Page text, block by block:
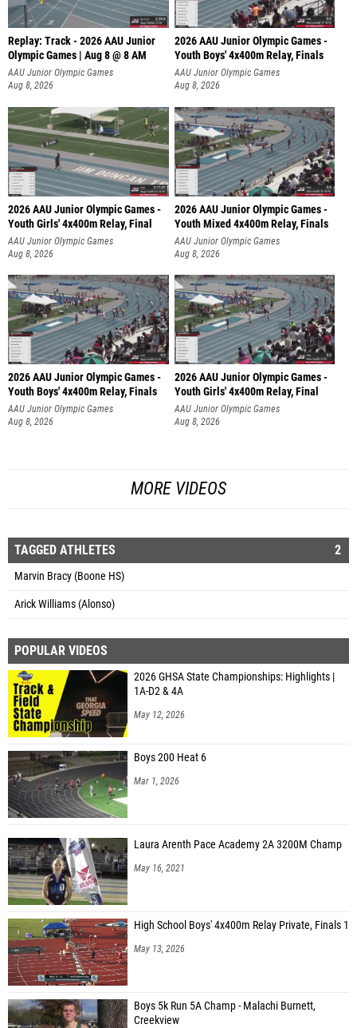
Replay: Track - 2026 AAU Junior
Olympic Games | Aug 8 @ 8 AM
AAU Junior Olympic Games
Aug 8, 2026
2026 AAU Junior Olympic Games -
Youth Boys' 4x400m Relay, Finals
AAU Junior Olympic Games
Aug 8, 2026
2026 AAU Junior Olympic Games -
Youth Girls' 4x400m Relay, Final
AAU Junior Olympic Games
Aug 8, 2026
2026 AAU Junior Olympic Games -
Youth Mixed 4x400m Relay, Finals
AAU Junior Olympic Games
Aug 8, 2026
2026 AAU Junior Olympic Games -
Youth Boys' 4x400m Relay, Finals
AAU Junior Olympic Games
Aug 8, 2026
2026 AAU Junior Olympic Games -
Youth Girls' 4x400m Relay, Final
AAU Junior Olympic Games
Aug 8, 2026
MORE VIDEOS
TAGGED ATHLETES 2
Marvin Bracy (Boone HS)
Arick Williams (Alonso)
POPULAR VIDEOS
2026 GHSA State Championships: Highlights |
1A-D2 & 4A
May 12, 2026
Boys 200 Heat 6
Mar 1, 2026
Laura Arenth Pace Academy 2A 3200M Champ
May 16, 2021
High School Boys' 4x400m Relay Private, Finals 1
May 13, 2026
Boys 5k Run 5A Champ - Malachi Burnett,
Creekview